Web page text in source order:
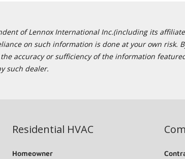
of Lennox International Inc.(including its
on such information is done at your own risk.
accuracy or sufficiency of the information
such dealer.
Residential HVAC
Homeowner